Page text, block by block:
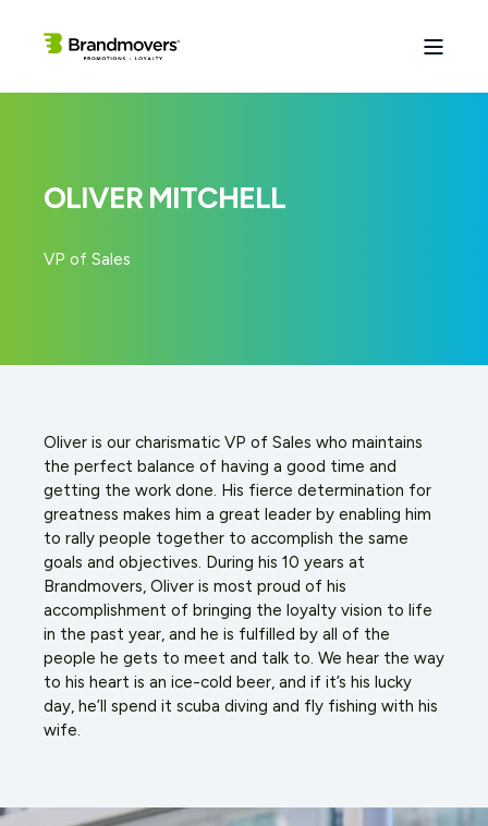
OLIVER MITCHELL
VP of Sales
Oliver is our charismatic VP of Sales who maintains
the perfect balance of having a good time and
getting the work done. His fierce determination for
greatness makes him a great leader by enabling him
to rally people together to accomplish the same
goals and objectives. During his 10 years at
Brandmovers, Oliver is most proud of his
accomplishment of bringing the loyalty vision to life
in the past year, and he is fulfilled by all of the
people he gets to meet and talk to. We hear the way
to his heart is an ice-cold beer, and if it’s his lucky
day, he’ll spend it scuba diving and fly fishing with his
wife.